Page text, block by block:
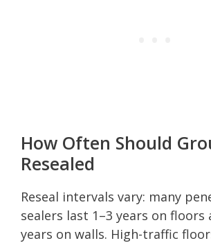
How Often Should
Resealed
Reseal intervals vary: many
sealers last 1–3 years on floors
years on walls. High-traffic